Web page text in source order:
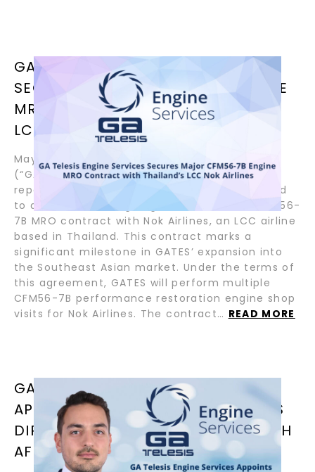
GA TELESIS ENGINE SERVICES
SECURES MAJOR CFM56-7B ENGINE
MRO CONTRACT WITH THAILAND’S
LCC NOK AIRLINES
May 23, 2024 – GA Telesis Engine Services
(“GATES”), a leader in aviation maintenance,
repair, and overhaul (MRO) industry, is pleased
to announce the signing of a substantial CFM56-
7B MRO contract with Nok Airlines, an LCC airline
based in Thailand. This contract marks a
significant milestone in GATES’ expansion into
the Southeast Asian market. Under the terms of
this agreement, GATES will perform multiple
CFM56-7B performance restoration engine shop
visits for Nok Airlines. The contract… READ MORE
GA TELESIS ENGINE SERVICES
APPOINTS MIKAEL DRAOUI TO SALES
DIRECTOR OF MIDDLE EAST & NORTH
AFRICA REGION